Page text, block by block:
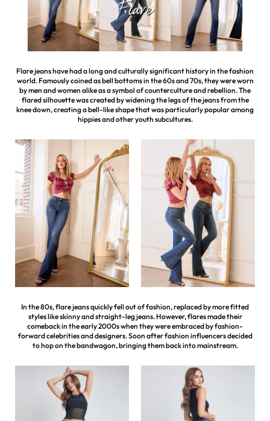
Flare jeans have had a long and culturally significant history in the fashion
world. Famously coined as bell bottoms in the 60s and 70s, they were worn
by men and women alike as a symbol of counterculture and rebellion. The
flared silhouette was created by widening the legs of the jeans from the
knee down, creating a bell-like shape that was particularly popular among
hippies and other youth subcultures.
In the 80s, flare jeans quickly fell out of fashion, replaced by more fitted
styles like skinny and straight-leg jeans. However, flares made their
comeback in the early 2000s when they were embraced by fashion-
forward celebrities and designers. Soon after fashion influencers decided
to hop on the bandwagon, bringing them back into mainstream.